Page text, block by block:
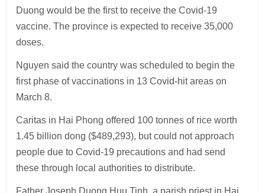
Duong would be the first to receive the Covid-19
vaccine. The province is expected to receive 35,000
doses.
Nguyen said the country was scheduled to begin the
first phase of vaccinations in 13 Covid-hit areas on
March 8.
Caritas in Hai Phong offered 100 tonnes of rice worth
1.45 billion dong ($489,293), but could not approach
people due to Covid-19 precautions and had send
these through local authorities to distribute.
Father Joseph Duong Huu Tinh, a parish priest in Hai